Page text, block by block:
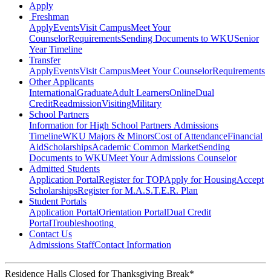
Apply
Freshman
ApplyEventsVisit CampusMeet Your
CounselorRequirementsSending Documents to WKUSenior
Year Timeline
Transfer
ApplyEventsVisit CampusMeet Your CounselorRequirements
Other Applicants
InternationalGraduateAdult LearnersOnlineDual
CreditReadmissionVisitingMilitary
School Partners
Information for High School Partners Admissions
TimelineWKU Majors & MinorsCost of AttendanceFinancial
AidScholarshipsAcademic Common MarketSending
Documents to WKUMeet Your Admissions Counselor
Admitted Students
Application PortalRegister for TOPApply for HousingAccept
ScholarshipsRegister for M.A.S.T.E.R. Plan
Student Portals
Application PortalOrientation PortalDual Credit
PortalTroubleshooting
Contact Us
Admissions StaffContact Information
Residence Halls Closed for Thanksgiving Break*